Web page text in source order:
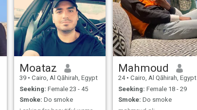
Moataz
39 • Cairo, Al Qāhirah, Egypt
Seeking: Female 23 - 45
Smoke: Do smoke
Mahmoud
24 • Cairo, Al Qāhirah, Egypt
Seeking: Female 18 - 29
Smoke: Do smoke